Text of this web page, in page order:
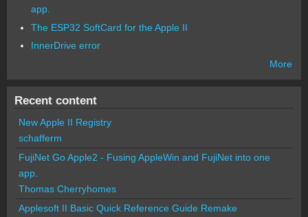
app.
The ESP32 SoftCard for the Apple II
InnerDrive error
More
Recent content
New Apple II Registry
schafferm
FujiNet Go Apple2 - Fusing AppleWin and FujiNet into one
app.
Thomas Cherryhomes
Applesoft II Basic Quick Reference Guide Remake